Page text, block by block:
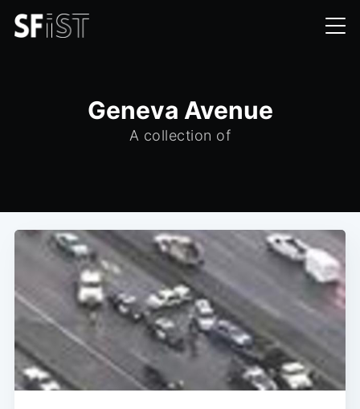
Geneva Avenue
A collection of